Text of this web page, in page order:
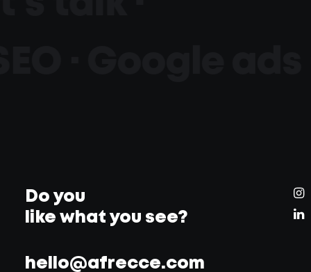
Do you
like what you see?
hello@afrecce.com